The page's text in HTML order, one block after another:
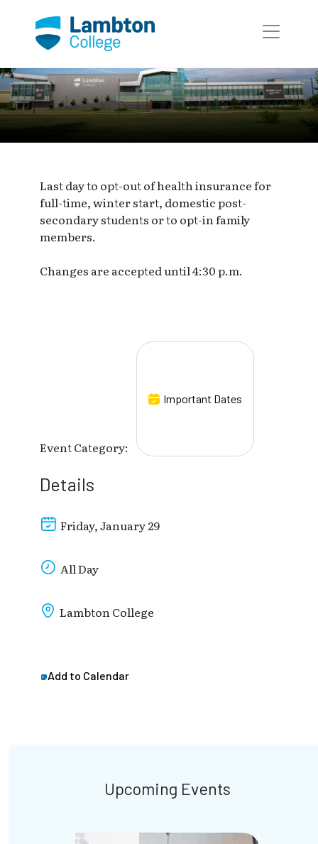
Event Calendar
Last day to opt-out of health insurance for
full-time, winter start, domestic post-
secondary students or to opt-in family
members.
Changes are accepted until 4:30 p.m.
Event Category:
Important Dates
Details
Friday, January 29
All Day
Lambton College
Add to Calendar
Upcoming Events